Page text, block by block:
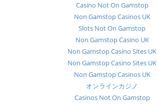
Casino Not On Gamstop
Non Gamstop Casinos UK
Slots Not On Gamstop
Non Gamstop Casino UK
Non Gamstop Casino Sites UK
Non Gamstop Casino Sites UK
Non Gamstop Casinos UK
オンラインカジノ
Casinos Not On Gamstop